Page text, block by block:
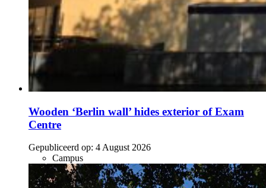
Wooden ‘Berlin wall’ hides exterior of Exam
Centre
Gepubliceerd op: 4 August 2026
Campus